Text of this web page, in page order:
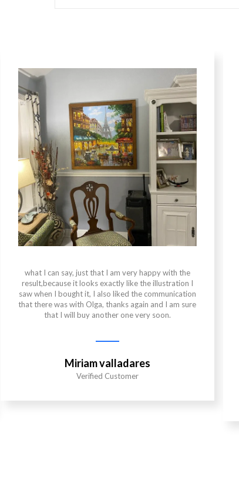
what I can say, just that I am very happy with the
result,because it looks exactly like the illustration I
saw when I bought it, I also liked the communication
that there was with Olga, thanks again and I am sure
that I will buy another one very soon.
Miriam valladares
Verified Customer